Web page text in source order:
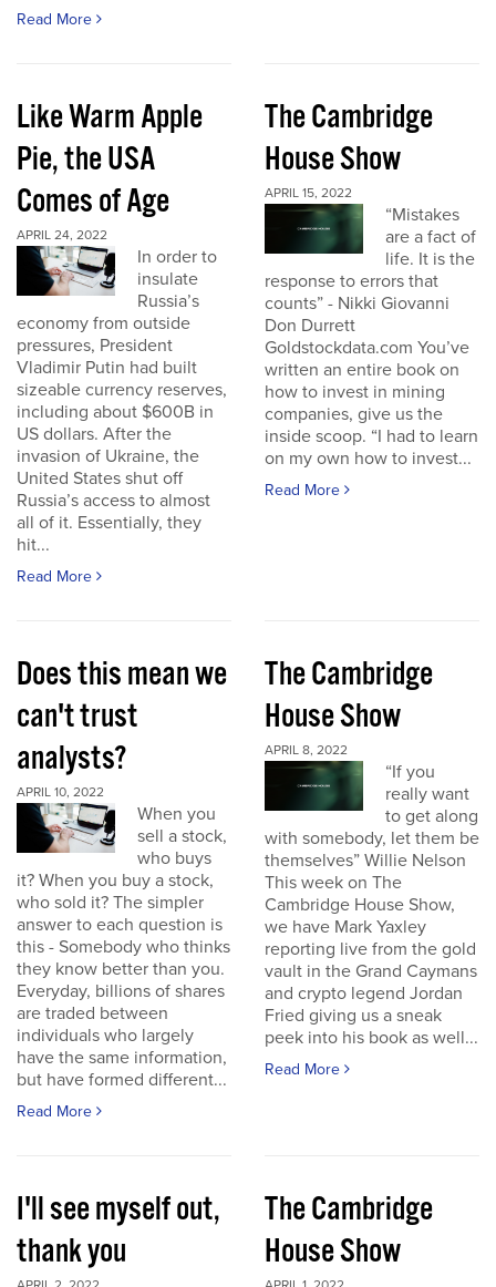
Read More
Like Warm Apple
Pie, the USA
Comes of Age
APRIL 24, 2022
In order to
insulate
Russia’s
economy from outside
pressures, President
Vladimir Putin had built
sizeable currency reserves,
including about $600B in
US dollars. After the
invasion of Ukraine, the
United States shut off
Russia’s access to almost
all of it. Essentially, they
hit...
Read More
The Cambridge
House Show
APRIL 15, 2022
“Mistakes
are a fact of
life. It is the
response to errors that
counts” - Nikki Giovanni
Don Durrett
Goldstockdata.com You’ve
written an entire book on
how to invest in mining
companies, give us the
inside scoop. “I had to learn
on my own how to invest...
Read More
Does this mean we
can't trust
analysts?
APRIL 10, 2022
When you
sell a stock,
who buys
it? When you buy a stock,
who sold it? The simpler
answer to each question is
this - Somebody who thinks
they know better than you.
Everyday, billions of shares
are traded between
individuals who largely
have the same information,
but have formed different...
Read More
The Cambridge
House Show
APRIL 8, 2022
“If you
really want
to get along
with somebody, let them be
themselves” Willie Nelson
This week on The
Cambridge House Show,
we have Mark Yaxley
reporting live from the gold
vault in the Grand Caymans
and crypto legend Jordan
Fried giving us a sneak
peek into his book as well...
Read More
I'll see myself out,
thank you
The Cambridge
House Show